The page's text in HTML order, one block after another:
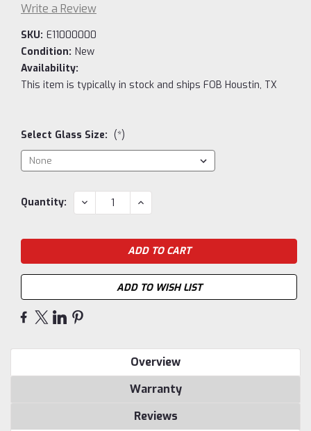
Write a Review
SKU: E11000000
Condition: New
Availability:
This item is typically in stock and ships FOB Houstin, TX
Select Glass Size: (*)
Current
Quantity: DECREASE
QUANTITY:
INCREASE
QUANTITY:
ADD TO WISH LIST
Overview
Warranty
Reviews